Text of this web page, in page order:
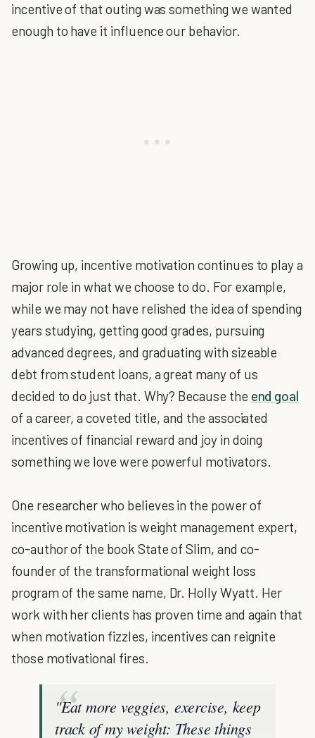
incentive of that outing was something we wanted
enough to have it influence our behavior.
Growing up, incentive motivation continues to play a
major role in what we choose to do. For example,
while we may not have relished the idea of spending
years studying, getting good grades, pursuing
advanced degrees, and graduating with sizeable
debt from student loans, a great many of us
decided to do just that. Why? Because the end goal
of a career, a coveted title, and the associated
incentives of financial reward and joy in doing
something we love were powerful motivators.
One researcher who believes in the power of
incentive motivation is weight management expert,
co-author of the book State of Slim, and co-
founder of the transformational weight loss
program of the same name, Dr. Holly Wyatt. Her
work with her clients has proven time and again that
when motivation fizzles, incentives can reignite
those motivational fires.
"Eat more veggies, exercise, keep
track of my weight: These things